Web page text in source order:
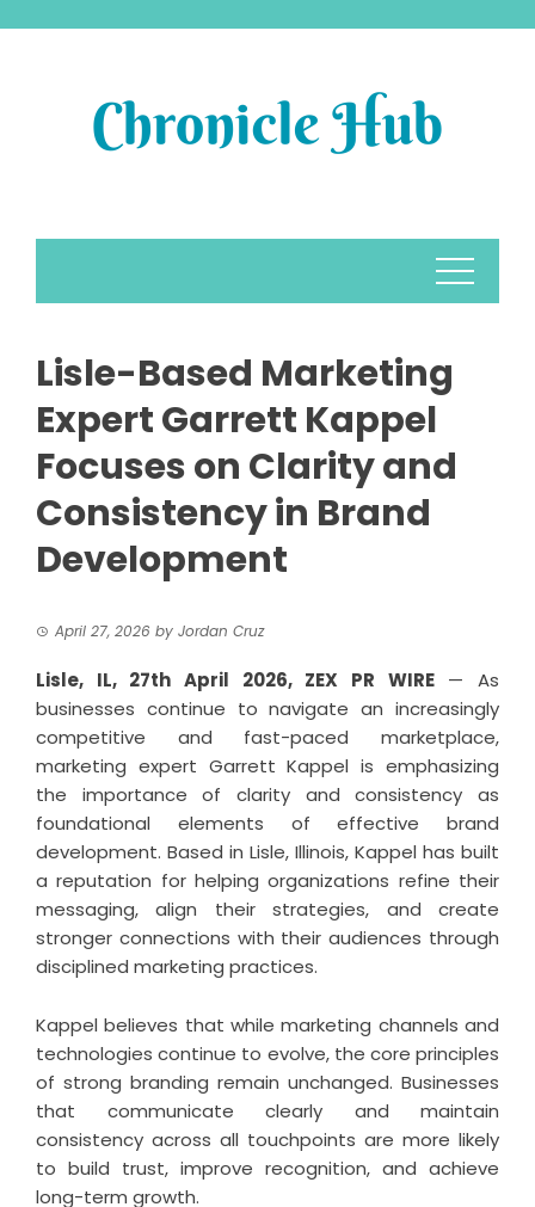
Lisle-Based Marketing
Expert Garrett Kappel
Focuses on Clarity and
Consistency in Brand
Development
April 27, 2026 by Jordan Cruz
Lisle, IL, 27th April 2026, ZEX PR WIRE— As
businesses continue to navigate an increasingly
competitive and fast-paced marketplace,
marketing expert Garrett Kappel is emphasizing
the importance of clarity and consistency as
foundational elements of effective brand
development. Based in Lisle, Illinois, Kappel has built
a reputation for helping organizations refine their
messaging, align their strategies, and create
stronger connections with their audiences through
disciplined marketing practices.
Kappelbelieves that while marketing channels and
technologies continue to evolve, the core principles
of strong branding remain unchanged. Businesses
that communicate clearly and maintain
consistency across all touchpoints are more likely
to build trust, improve recognition, and achieve
long-term growth.